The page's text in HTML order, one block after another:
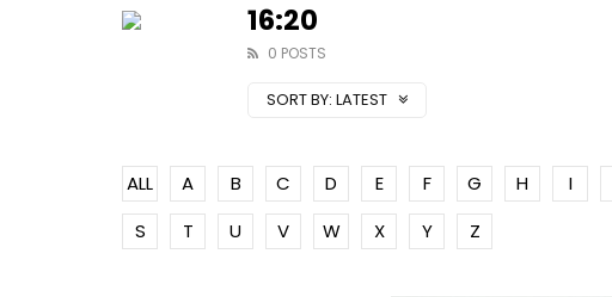
16:20
0 POSTS
SORT BY: LATEST
ALL A B C D E F G H I
S
T U V W X Y Z